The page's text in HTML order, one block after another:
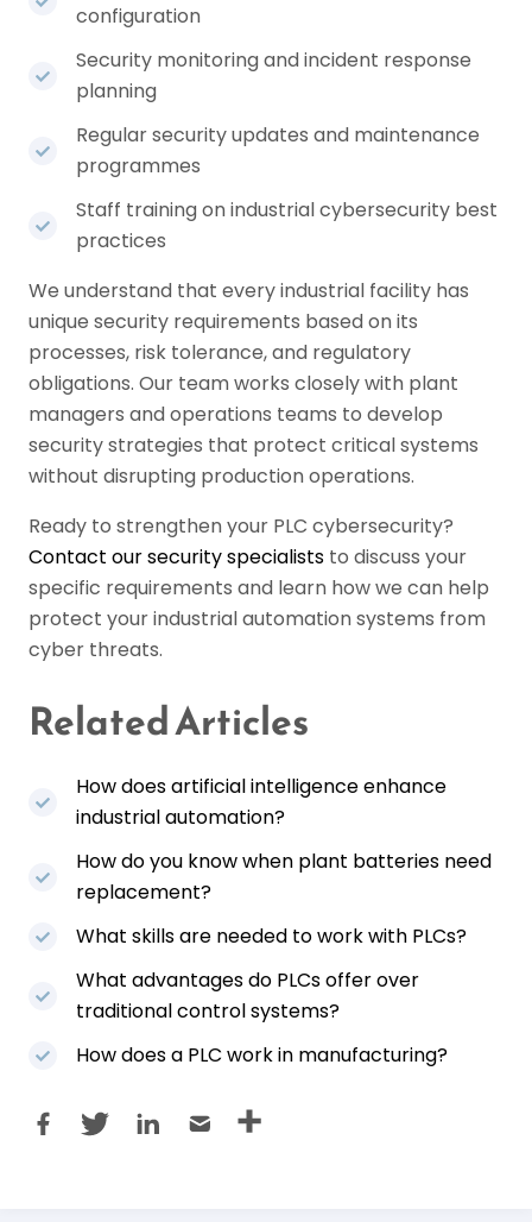
configuration
Security monitoring and incident response
planning
Regular security updates and maintenance
programmes
Staff training on industrial cybersecurity best
practices
We understand that every industrial facility has
unique security requirements based on its
processes, risk tolerance, and regulatory
obligations. Our team works closely with plant
managers and operations teams to develop
security strategies that protect critical systems
without disrupting production operations.
Ready to strengthen your PLC cybersecurity?
Contact our security specialists to discuss your
specific requirements and learn how we can help
protect your industrial automation systems from
cyber threats.
Related Articles
How does artificial intelligence enhance
industrial automation?
How do you know when plant batteries need
replacement?
What skills are needed to work with PLCs?
What advantages do PLCs offer over
traditional control systems?
How does a PLC work in manufacturing?